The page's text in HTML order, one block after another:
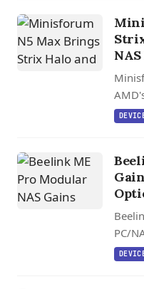
an
PC/
HX